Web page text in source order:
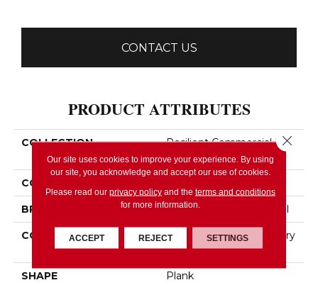
CONTACT US
PRODUCT ATTRIBUTES
COLLECTION
Resilient Commercial In
The Grain II 12 Mil
COLOR
BRAND Philadelphia Commercial
CONSTRUCTION
High Performance Luxury
Vinyl Tile
SHAPE Plank
Our site uses cookies to improve your experience. By using
our site, you acknowledge and accept our use of cookies.
Please read our privacy policyand the terms and conditions
for more information.
ACCEPT REJECT SETTINGS
Close